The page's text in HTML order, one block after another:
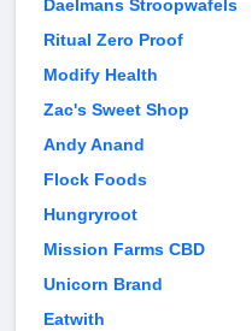
Daelmans Stroopwafels
Ritual Zero Proof
Modify Health
Zac's Sweet Shop
Andy Anand
Flock Foods
Hungryroot
Mission Farms CBD
Unicorn Brand
Eatwith